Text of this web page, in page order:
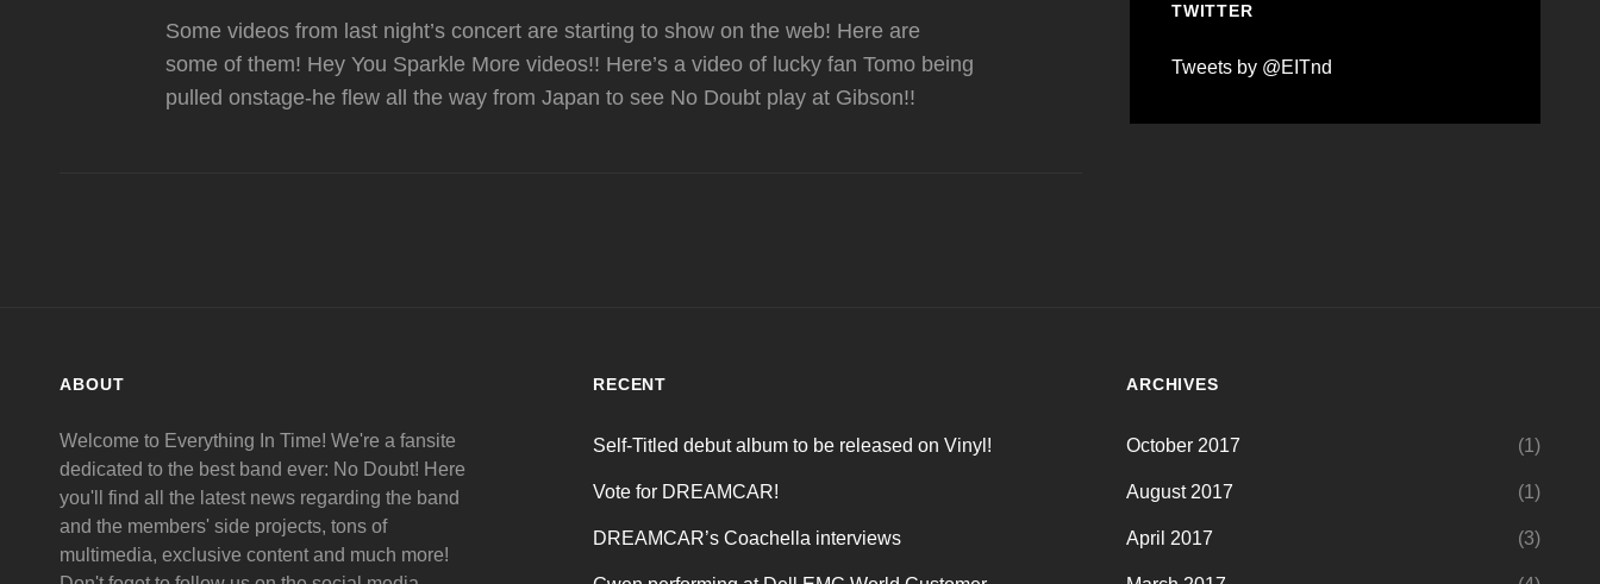
Some videos from last night’s concert are starting to show on the web! Here are
some of them! Hey You Sparkle More videos!! Here’s a video of lucky fan Tomo being
pulled onstage-he flew all the way from Japan to see No Doubt play at Gibson!!
TWITTER
Tweets by @EITnd
ABOUT
Welcome to Everything In Time! We're a fansite
dedicated to the best band ever: No Doubt! Here
you'll find all the latest news regarding the band
and the members' side projects, tons of
multimedia, exclusive content and much more!
RECENT
Self-Titled debut album to be released on Vinyl!
Vote for DREAMCAR!
DREAMCAR’s Coachella interviews
ARCHIVES
October 2017 (1)
August 2017 (1)
April 2017 (3)